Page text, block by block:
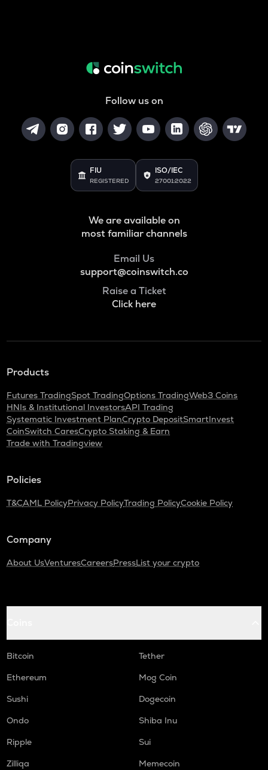
Follow us on
FIU
REGISTERED
ISO/IEC
27001:2022
We are available on
most familiar channels
Email Us
support@coinswitch.co
Raise a Ticket
Click here
Products
Futures TradingSpot TradingOptions TradingWeb3 Coins
HNIs & Institutional InvestorsAPI Trading
Systematic Investment PlanCrypto DepositSmartInvest
CoinSwitch CaresCrypto Staking & Earn
Trade with Tradingview
Policies
T&CAML PolicyPrivacy PolicyTrading PolicyCookie Policy
Company
About UsVenturesCareersPressList your crypto
Bitcoin
Tether
Ethereum
Mog Coin
Sushi
Dogecoin
Ondo
Shiba Inu
Ripple
Sui
Zilliqa
Memecoin